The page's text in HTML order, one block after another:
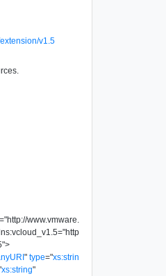
v1.5
"http://www.vmware.
="http
">
" type="xs:strin
xs:string"